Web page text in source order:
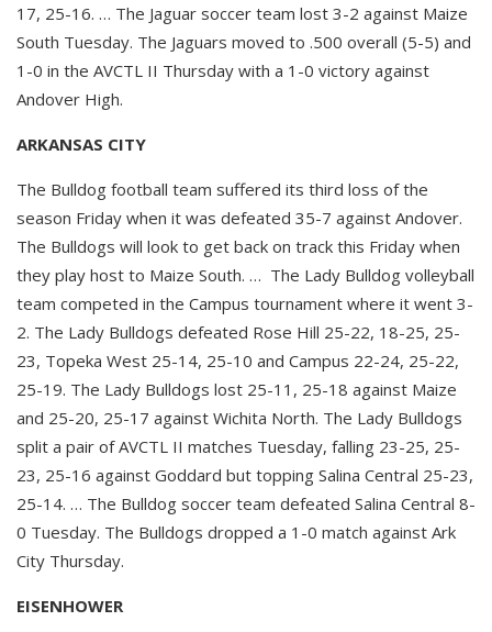
17, 25-16. … The Jaguar soccer team lost 3-2 against Maize
South Tuesday. The Jaguars moved to .500 overall (5-5) and
1-0 in the AVCTL II Thursday with a 1-0 victory against
Andover High.
ARKANSAS CITY
The Bulldog football team suffered its third loss of the
season Friday when it was defeated 35-7 against Andover.
The Bulldogs will look to get back on track this Friday when
they play host to Maize South. … The Lady Bulldog volleyball
team competed in the Campus tournament where it went 3-
2. The Lady Bulldogs defeated Rose Hill 25-22, 18-25, 25-
23, Topeka West 25-14, 25-10 and Campus 22-24, 25-22,
25-19. The Lady Bulldogs lost 25-11, 25-18 against Maize
and 25-20, 25-17 against Wichita North. The Lady Bulldogs
split a pair of AVCTL II matches Tuesday, falling 23-25, 25-
23, 25-16 against Goddard but topping Salina Central 25-23,
25-14. … The Bulldog soccer team defeated Salina Central 8-
0 Tuesday. The Bulldogs dropped a 1-0 match against Ark
City Thursday.
EISENHOWER